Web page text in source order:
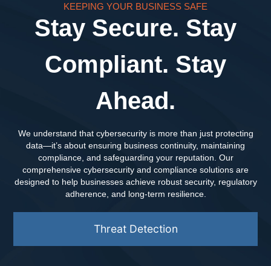
KEEPING YOUR BUSINESS SAFE
Stay Secure. Stay
Compliant. Stay
Ahead.
We understand that cybersecurity is more than just protecting
data—it’s about ensuring business continuity, maintaining
compliance, and safeguarding your reputation. Our
comprehensive cybersecurity and compliance solutions are
designed to help businesses achieve robust security, regulatory
adherence, and long-term resilience.
Threat Detection